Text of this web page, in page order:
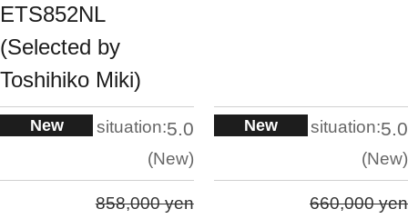
ETS852NL
(Selected by
Toshihiko Miki)
New situation:5.0
New
858,000 yen
New situation:5.0
New
660,000 yen